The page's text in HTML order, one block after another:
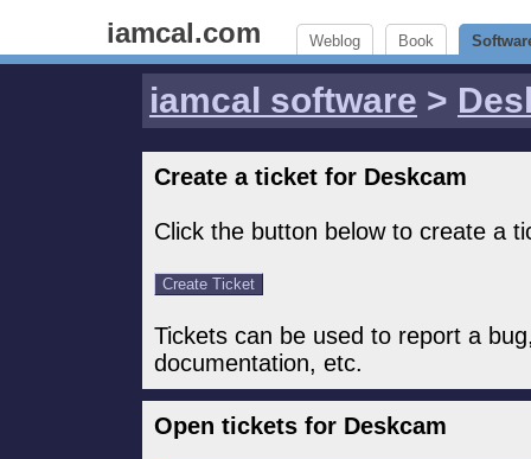
iamcal.com Weblog Book
iamcal software >
Create a ticket for Deskcam
Click the button below to create a
Tickets can be used to report a
documentation, etc.
Open tickets for Deskcam